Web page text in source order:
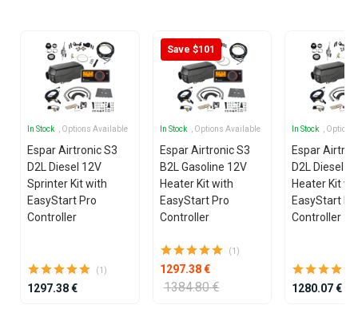
In Stock , Options Available
Espar Airtronic S3
D2L Diesel 12V
Sprinter Kit with
EasyStart Pro
Controller
(1)
1297.38 €
Save $101
In Stock , Options Available
Espar Airtronic S3
B2L Gasoline 12V
Heater Kit with
EasyStart Pro
Controller
(1)
1297.38 €
1384.80 €
In Stock ,
Espar
D2L Diesel
Heater Kit
EasyStart
Controller
1280.07 €